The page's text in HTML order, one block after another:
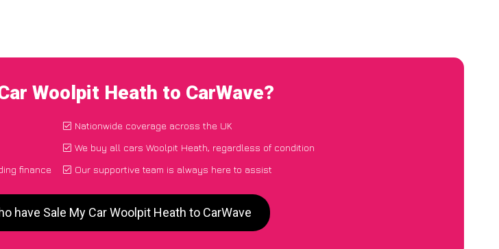
Woolpit Heath to CarWave?
finance
Nationwide coverage across the UK
We buy all cars Woolpit Heath, regardless of condition
Our supportive team is always here to assist
have Sale My Car Woolpit Heath to CarWave